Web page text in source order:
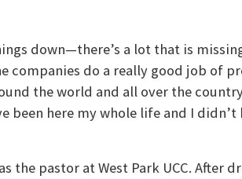
down—there’s a lot that is
companies do a really good job of
the world and all over the
been here my whole life and I
the pastor at West Park UCC.